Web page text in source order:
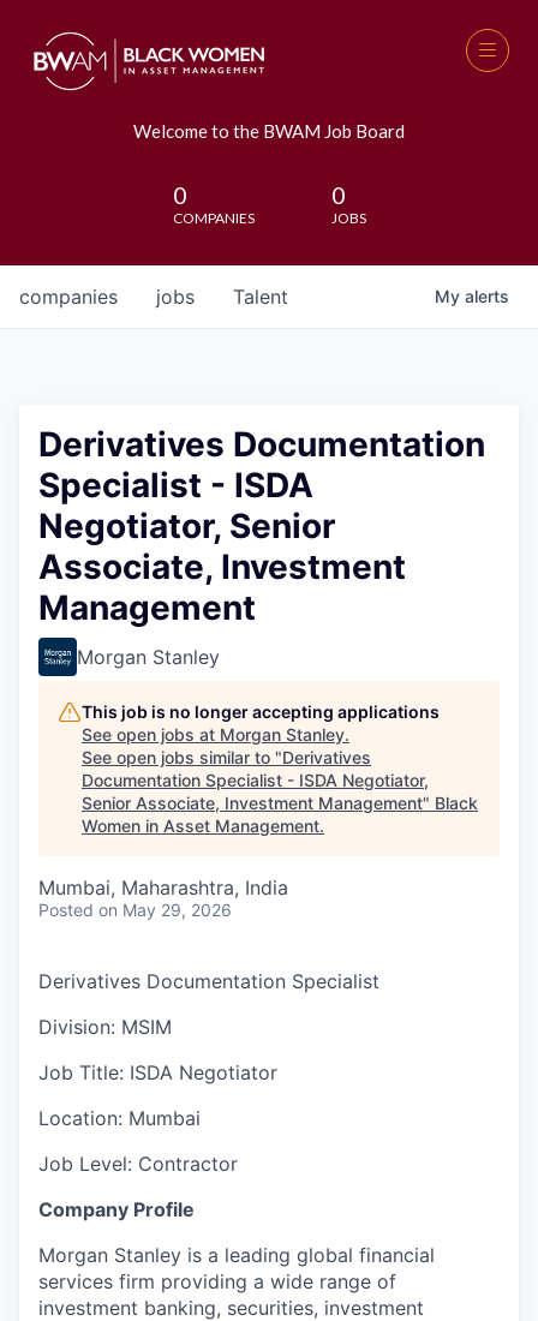
Welcome to the BWAM Job Board
0
COMPANIES
0
JOBS
jobs
companies Talent My alerts
Derivatives Documentation
Specialist - ISDA
Negotiator, Senior
Associate, Investment
Management
Morgan Stanley
This job is no longer accepting applications
See open jobs at Morgan Stanley.
See open jobs similar to "Derivatives
Documentation Specialist - ISDA Negotiator,
Senior Associate, Investment Management" Black
Women in Asset Management.
Mumbai, Maharashtra, India
Posted on May 29, 2026
Derivatives Documentation Specialist
Division: MSIM
Job Title: ISDA Negotiator
Location: Mumbai
Job Level: Contractor
Company Profile
Morgan Stanley is a leading global financial
services firm providing a wide range of
investment banking, securities, investment